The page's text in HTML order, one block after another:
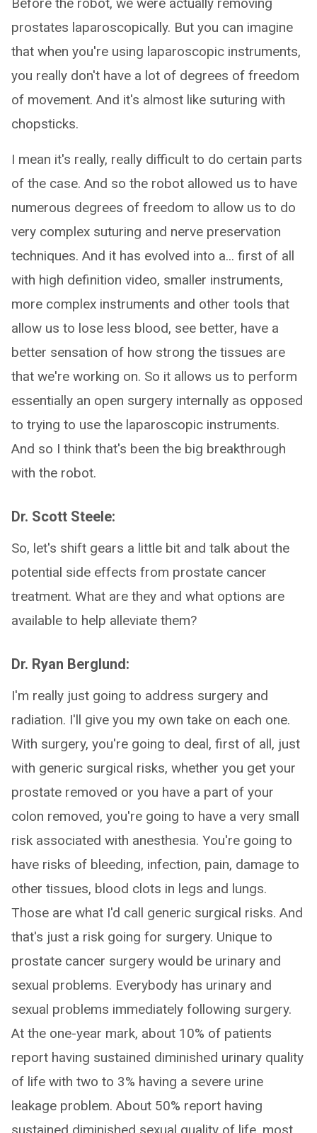
prostates laparoscopically. But you can imagine
that when you're using laparoscopic instruments,
you really don't have a lot of degrees of freedom
of movement. And it's almost like suturing with
chopsticks.
I mean it's really, really difficult to do certain parts
of the case. And so the robot allowed us to have
numerous degrees of freedom to allow us to do
very complex suturing and nerve preservation
techniques. And it has evolved into a... first of all
with high definition video, smaller instruments,
more complex instruments and other tools that
allow us to lose less blood, see better, have a
better sensation of how strong the tissues are
that we're working on. So it allows us to perform
essentially an open surgery internally as opposed
to trying to use the laparoscopic instruments.
And so I think that's been the big breakthrough
with the robot.
Dr. Scott Steele:
So, let's shift gears a little bit and talk about the
potential side effects from prostate cancer
treatment. What are they and what options are
available to help alleviate them?
Dr. Ryan Berglund:
I'm really just going to address surgery and
radiation. I'll give you my own take on each one.
With surgery, you're going to deal, first of all, just
with generic surgical risks, whether you get your
prostate removed or you have a part of your
colon removed, you're going to have a very small
risk associated with anesthesia. You're going to
have risks of bleeding, infection, pain, damage to
other tissues, blood clots in legs and lungs.
Those are what I'd call generic surgical risks. And
that's just a risk going for surgery. Unique to
prostate cancer surgery would be urinary and
sexual problems. Everybody has urinary and
sexual problems immediately following surgery.
At the one-year mark, about 10% of patients
report having sustained diminished urinary quality
of life with two to 3% having a severe urine
leakage problem. About 50% report having